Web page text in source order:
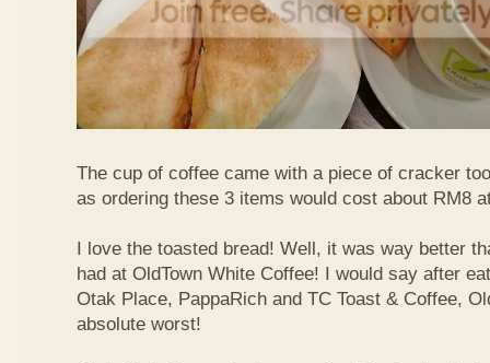
The cup of coffee came with a piece of cracker
as ordering these 3 items would cost about RM8
I love the toasted bread! Well, it was way better
had at OldTown White Coffee! I would say after
Otak Place, PappaRich and TC Toast & Coffee,
absolute worst!